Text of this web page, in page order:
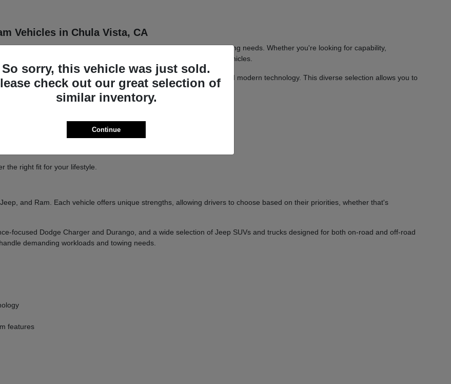
Vehicles in Chula Vista, CA
Jeep, and Ram vehicles designed to meet a wide range of driving needs. Whether you're looking for capability,
distinct brands known for delivering dependable and innovative vehicles.
each model is engineered to provide a balance of functionality and modern technology. This diverse selection allows you to
routine or professional demands.
to deliver a confident driving experience.
the right fit for your lifestyle.
and Ram. Each vehicle offers unique strengths, allowing drivers to choose based on their priorities, whether that's
focused Dodge Charger and Durango, and a wide selection of Jeep SUVs and trucks designed for both on-road and off-road
demanding workloads and towing needs.
features
So sorry, this vehicle was just sold.
check out our great selection of
similar inventory.
Continue